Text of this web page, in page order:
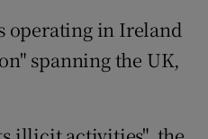
operating in Ireland
spanning the UK,